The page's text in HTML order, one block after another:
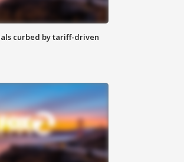
curbed by tariff-driven